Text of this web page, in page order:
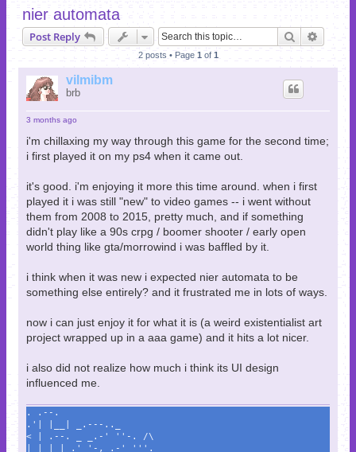
r
c
nier automata
Post Reply Search
2 posts • Page 1 of 1
vilmibm
brb
3 months ago
i'm chillaxing my way through this game for the second time;
i first played it on my ps4 when it came out.
it's good. i'm enjoying it more this time around. when i first
played it i was still "new" to video games -- i went without
them from 2008 to 2015, pretty much, and if something
didn't play like a 90s crpg / boomer shooter / early open
world thing like gta/morrowind i was baffled by it.
i think when it was new i expected nier automata to be
something else entirely? and it frustrated me in lots of ways.
now i can just enjoy it for what it is (a weird existentialist art
project wrapped up in a aaa game) and it hits a lot nicer.
i also did not realize how much i think its UI design
influenced me.
. .--.
.'| |__| _.---.._
< | .--. _ _.-' ''-. /\
| | | | .' '-,_.-' '''.